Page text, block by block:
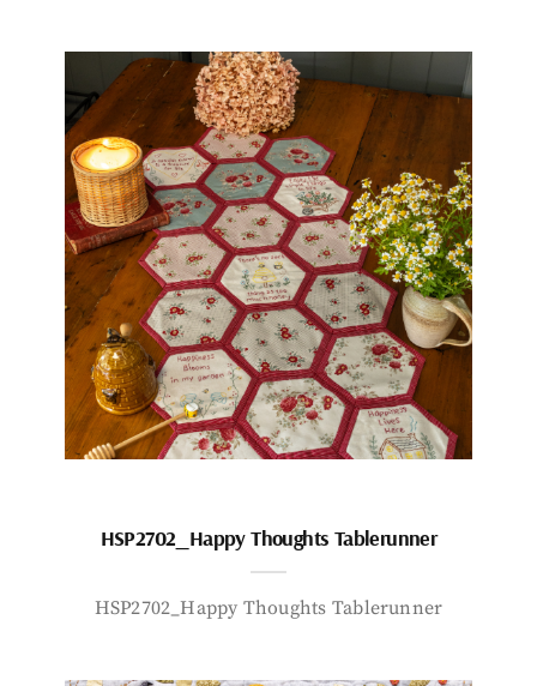
HSP2702_Happy Thoughts Tablerunner
HSP2702_Happy Thoughts Tablerunner